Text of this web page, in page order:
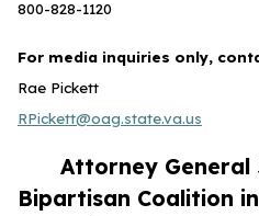
800-828-1120
For media inquiries only,
Rae Pickett
RPickett@oag.state.va.us
Attorney General
Bipartisan Coalition